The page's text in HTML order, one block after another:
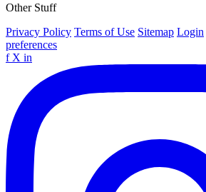
Other Stuff
Privacy Policy Terms of Use Sitemap Login
preferences
f X in